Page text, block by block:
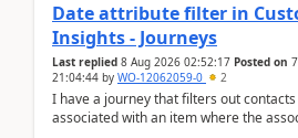
Date attribute filter in
Insights - Journeys
Last replied 8 Aug 2026 02:52:17 Posted on
21:04:44 by WO-12062059-0 2
I have a journey that filters out
associated with an item where the